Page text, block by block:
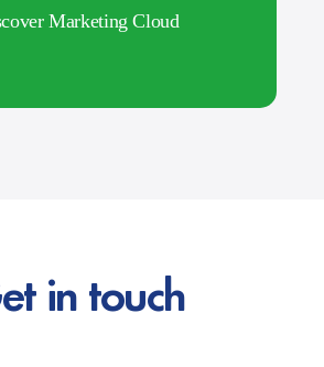
Marketing Cloud
in touch